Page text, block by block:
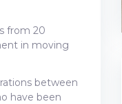
from 20
in moving
between
have been